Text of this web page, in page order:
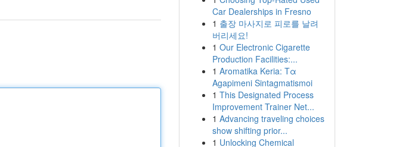
Car Dealerships in Fresno
1 출장 마사지로 피로를 날려
버리세요!
1 Our Electronic Cigarette
Production Facilities:...
1 Aromatika Keria: Τα
Agapimeni Sintagmatismoi
1 This Designated Process
Improvement Trainer Net...
1 Advancing traveling choices
show shifting prior...
1 Unlocking Chemical